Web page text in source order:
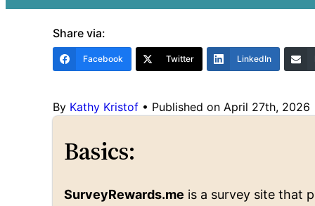
Share via:
Facebook Twitter LinkedIn
By Kathy Kristof • Published on April 27th, 2026
Basics:
SurveyRewards.me is a survey site that